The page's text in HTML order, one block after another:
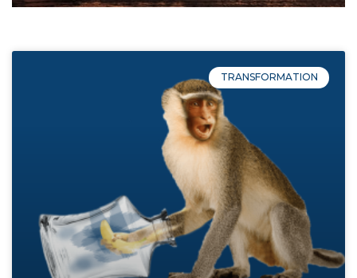
TRANSFORMATION